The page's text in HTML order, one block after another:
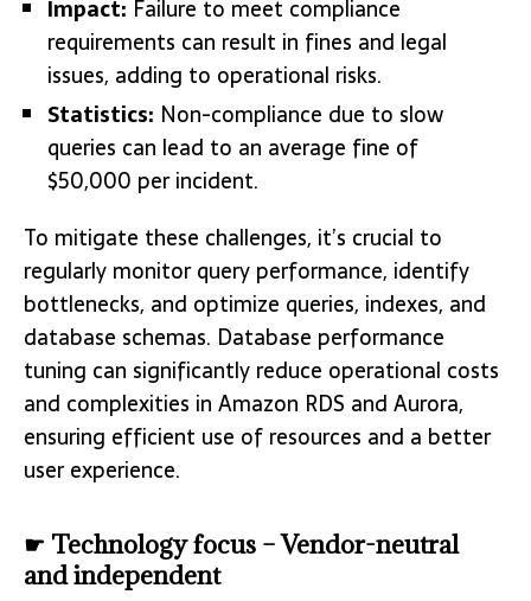
Impact: Failure to meet compliance
requirements can result in fines and legal
issues, adding to operational risks.
Statistics: Non-compliance due to slow
queries can lead to an average fine of
$50,000 per incident.
To mitigate these challenges, it’s crucial to
regularly monitor query performance, identify
bottlenecks, and optimize queries, indexes, and
database schemas. Database performance
tuning can significantly reduce operational costs
and complexities in Amazon RDS and Aurora,
ensuring efficient use of resources and a better
user experience.
☛ Technology focus – Vendor-neutral
and independent